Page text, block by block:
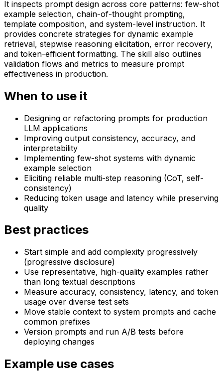
It inspects prompt design across core patterns: few-shot
example selection, chain-of-thought prompting,
template composition, and system-level instruction. It
provides concrete strategies for dynamic example
retrieval, stepwise reasoning elicitation, error recovery,
and token-efficient formatting. The skill also outlines
validation flows and metrics to measure prompt
effectiveness in production.
When to use it
Designing or refactoring prompts for production
LLM applications
Improving output consistency, accuracy, and
interpretability
Implementing few-shot systems with dynamic
example selection
Eliciting reliable multi-step reasoning (CoT, self-
consistency)
Reducing token usage and latency while preserving
quality
Best practices
Start simple and add complexity progressively
(progressive disclosure)
Use representative, high-quality examples rather
than long textual descriptions
Measure accuracy, consistency, latency, and token
usage over diverse test sets
Move stable context to system prompts and cache
common prefixes
Version prompts and run A/B tests before
deploying changes
Example use cases